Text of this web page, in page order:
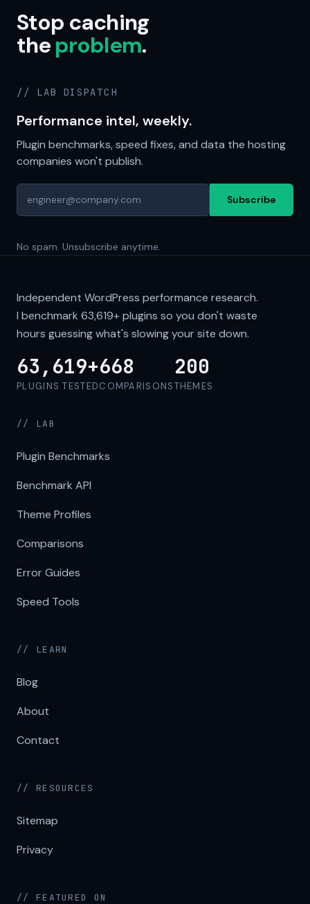
Stop caching
theproblem.
// LAB DISPATCH
Performance intel, weekly.
Plugin benchmarks, speed fixes, and data the hosting
companies won't publish.
Subscribe
No spam. Unsubscribe anytime.
Independent WordPress performance research.
I benchmark 63,619+plugins so you don't waste
hours guessing what's slowing your site down.
63,619+
PLUGINS TESTED
668
COMPARISONS
200
THEMES
// LAB
Plugin Benchmarks
Benchmark API
Theme Profiles
Comparisons
Error Guides
Speed Tools
// LEARN
Blog
About
Contact
// RESOURCES
Sitemap
Privacy
// FEATURED ON